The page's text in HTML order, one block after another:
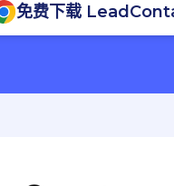
免费下载